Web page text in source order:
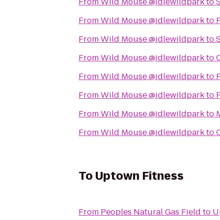
FromWild Mouse @idlewildparkto
FromWild Mouse @idlewildparkto
FromWild Mouse @idlewildparkto
FromWild Mouse @idlewildparkto
FromWild Mouse @idlewildparkto
FromWild Mouse @idlewildparkto
FromWild Mouse @idlewildparkto
To Uptown Fitness
From Peoples Natural Gas Field to